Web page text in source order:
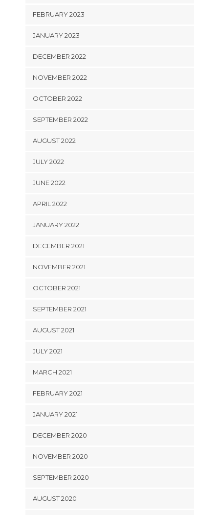
FEBRUARY 2023
JANUARY 2023
DECEMBER 2022
NOVEMBER 2022
OCTOBER 2022
SEPTEMBER 2022
AUGUST 2022
JULY 2022
JUNE 2022
APRIL 2022
JANUARY 2022
DECEMBER 2021
NOVEMBER 2021
OCTOBER 2021
SEPTEMBER 2021
AUGUST 2021
JULY 2021
MARCH 2021
FEBRUARY 2021
JANUARY 2021
DECEMBER 2020
NOVEMBER 2020
SEPTEMBER 2020
AUGUST 2020